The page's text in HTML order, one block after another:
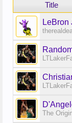
Title
LeBron
The